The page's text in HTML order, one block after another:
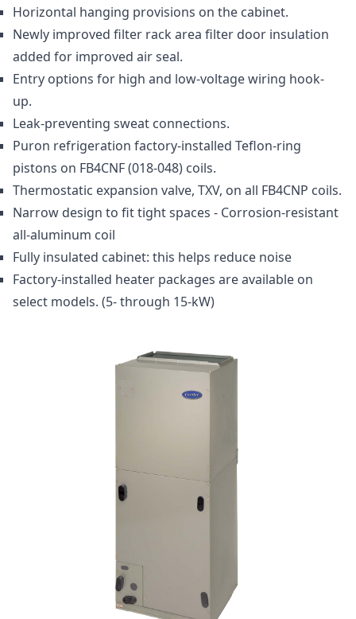
Horizontal hanging provisions on the cabinet.
Newly improved filter rack area filter door insulation
added for improved air seal.
Entry options for high and low-voltage wiring hook-
up.
Leak-preventing sweat connections.
Puron refrigeration factory-installed Teflon-ring
pistons on FB4CNF (018-048) coils.
Thermostatic expansion valve, TXV, on all FB4CNP coils.
Narrow design to fit tight spaces - Corrosion-resistant
all-aluminum coil
Fully insulated cabinet: this helps reduce noise
Factory-installed heater packages are available on
select models. (5- through 15-kW)